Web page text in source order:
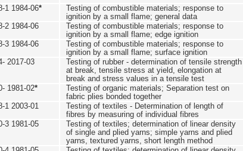
1 1984-06*
Testing of combustible materials; response to
ignition by a small flame; general data
2 1984-06
Testing of combustible materials; response to
ignition by a small flame; edge ignition
3 1984-06
Testing of combustible materials; response to
ignition by a small flame; surface ignition
2017-03
Testing of rubber - determination of tensile strength
at break, tensile stress at yield, elongation at
break and stress values in a tensile test
1981-02*
Testing of organic materials; Separation test on
fabric plies bonded together
1 2003-01
Testing of textiles - Determination of length of
fibres by measuring of individual fibres
3 1981-05
Testing of textiles; determination of linear density
of single and plied yarns; simple yarns and plied
yarns, textured yarns, short length method